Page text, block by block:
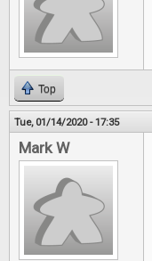
Top
Tue, 01/14/2020 - 17:35
Mark W